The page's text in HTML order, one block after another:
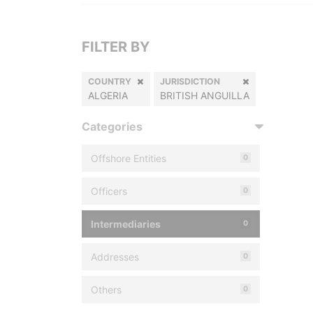
FILTER BY
COUNTRY
ALGERIA
JURISDICTION
BRITISH ANGUILLA
Categories
Offshore Entities 0
Officers 0
Intermediaries 0
Addresses 0
Others 0